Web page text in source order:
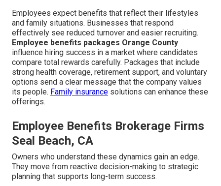
Employees expect benefits that reflect their lifestyles
and family situations. Businesses that respond
effectively see reduced turnover and easier recruiting.
Employee benefits packages Orange County
influence hiring success in a market where candidates
compare total rewards carefully. Packages that include
strong health coverage, retirement support, and voluntary
options send a clear message that the company values
its people. Family insurance solutions can enhance these
offerings.
Employee Benefits Brokerage Firms
Seal Beach, CA
Owners who understand these dynamics gain an edge.
They move from reactive decision-making to strategic
planning that supports long-term success.